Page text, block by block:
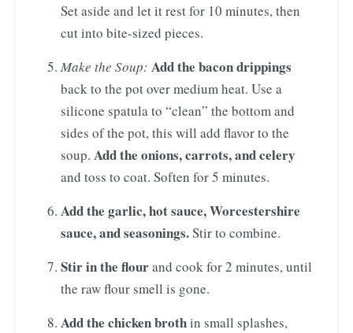
Set aside and let it rest for 10 minutes, then
cut into bite-sized pieces.
Make the Soup: Add the bacon drippings
back to the pot over medium heat. Use a
silicone spatula to “clean” the bottom and
sides of the pot, this will add flavor to the
soup. Add the onions, carrots, and celery
and toss to coat. Soften for 5 minutes.
Add the garlic, hot sauce, Worcestershire
sauce, and seasonings.Stir to combine.
Stir in the flourand cook for 2 minutes, until
the raw flour smell is gone.
Add the chicken brothin small splashes,